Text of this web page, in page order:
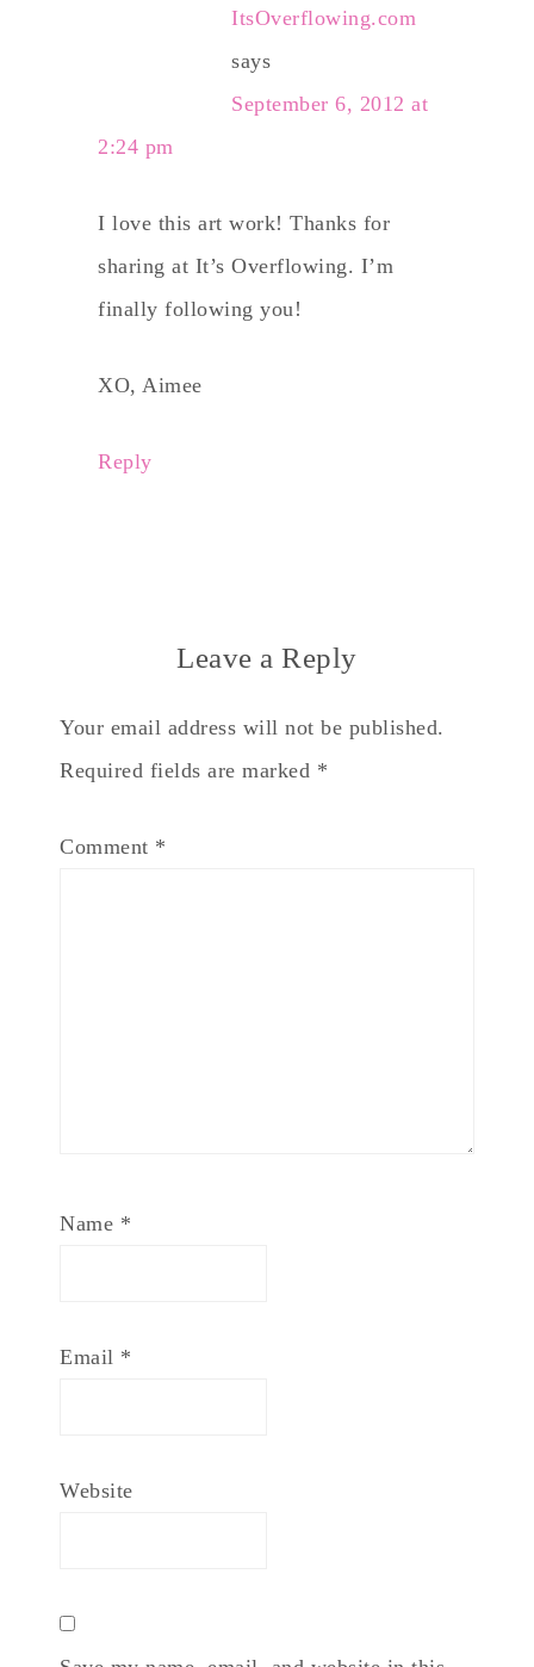
ItsOverflowing.com
says
September 6, 2012 at
2:24 pm
I love this art work! Thanks for
sharing at It’s Overflowing. I’m
finally following you!
XO, Aimee
Reply
Leave a Reply
Your email address will not be published.
Required fields are marked *
Comment *
Name *
Email *
Website